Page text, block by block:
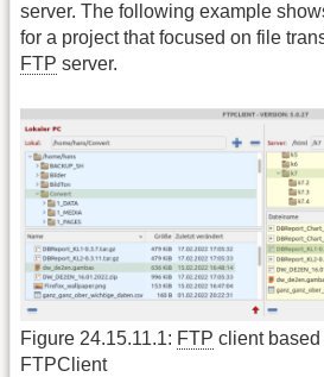
server. The following example
for a project that focused on file
FTP server.
Figure 24.15.11.1: FTP client
FTPClient